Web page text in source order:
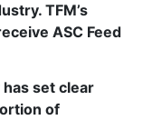
TFM’s
ASC Feed
set clear
of